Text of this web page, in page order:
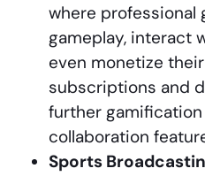
where professional
gameplay, interact
even monetize
subscriptions and
further
collaboration
Sports